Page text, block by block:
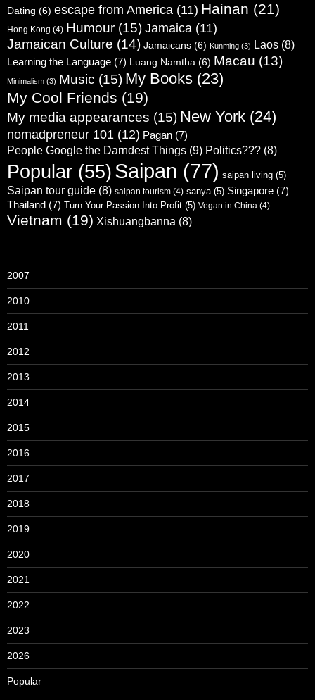
Dating (6) escape from America (11) Hainan (21)
Hong Kong (4) Humour (15) Jamaica (11)
Jamaican Culture (14) Jamaicans (6) Kunming (3) Laos (8)
Learning the Language (7) Luang Namtha (6) Macau (13)
Minimalism (3) Music (15) My Books (23)
My Cool Friends (19)
My media appearances (15) New York (24)
nomadpreneur 101 (12) Pagan (7)
People Google the Darndest Things (9) Politics??? (8)
Popular (55)Saipan (77) saipan living (5)
Saipan tour guide (8) saipan tourism (4) sanya(5) Singapore (7)
Thailand (7) Turn Your Passion Into Profit (5) Vegan in China (4)
Vietnam (19) Xishuangbanna (8)
2007
2010
2011
2012
2013
2014
2015
2016
2017
2018
2019
2020
2021
2022
2023
2026
Popular